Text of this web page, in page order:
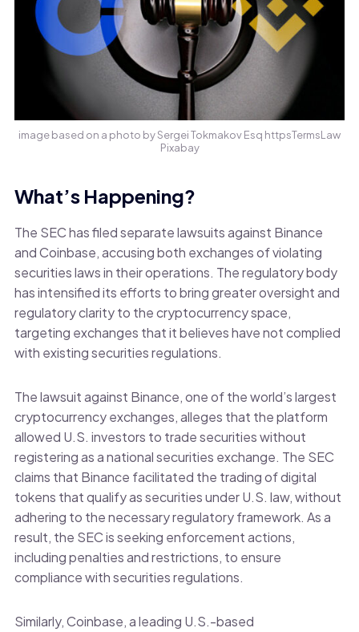
image based on a photo by Sergei Tokmakov Esq httpsTermsLaw
Pixabay
What’s Happening?
The SEC has filed separate lawsuits against Binance
and Coinbase, accusing both exchanges of violating
securities laws in their operations. The regulatory body
has intensified its efforts to bring greater oversight and
regulatory clarity to the cryptocurrency space,
targeting exchanges that it believes have not complied
with existing securities regulations.
The lawsuit against Binance, one of the world’s largest
cryptocurrency exchanges, alleges that the platform
allowed U.S. investors to trade securities without
registering as a national securities exchange. The SEC
claims that Binance facilitated the trading of digital
tokens that qualify as securities under U.S. law, without
adhering to the necessary regulatory framework. As a
result, the SEC is seeking enforcement actions,
including penalties and restrictions, to ensure
compliance with securities regulations.
Similarly, Coinbase, a leading U.S.-based